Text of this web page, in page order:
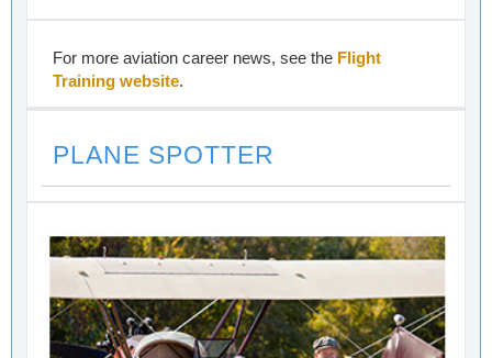
For more aviation career news, see the Flight
Training website.
PLANE SPOTTER